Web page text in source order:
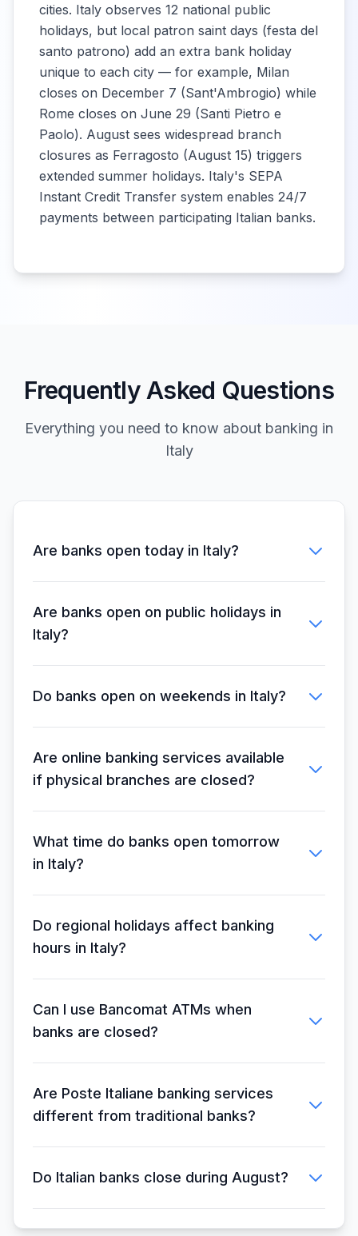
cities. Italy observes 12 national public
holidays, but local patron saint days (festa del
santo patrono) add an extra bank holiday
unique to each city — for example, Milan
closes on December 7 (Sant'Ambrogio) while
Rome closes on June 29 (Santi Pietro e
Paolo). August sees widespread branch
closures as Ferragosto (August 15) triggers
extended summer holidays. Italy's SEPA
Instant Credit Transfer system enables 24/7
payments between participating Italian banks.
Frequently Asked Questions
Everything you need to know about banking in
Italy
Are banks open today in Italy?
Are banks open on public holidays in
Italy?
Do banks open on weekends in Italy?
Are online banking services available
if physical branches are closed?
What time do banks open tomorrow
in Italy?
Do regional holidays affect banking
hours in Italy?
Can I use Bancomat ATMs when
banks are closed?
Are Poste Italiane banking services
different from traditional banks?
Do Italian banks close during August?